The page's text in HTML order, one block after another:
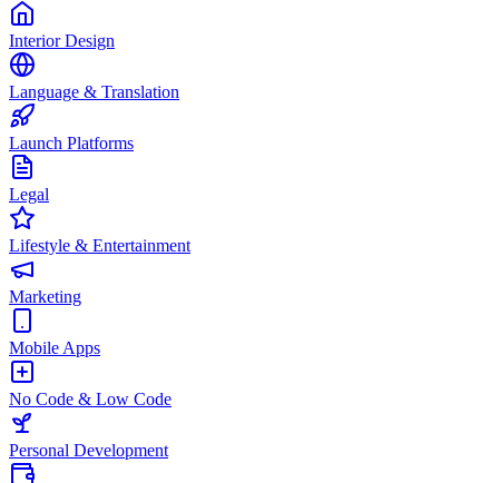
Interior Design
Language & Translation
Launch Platforms
Legal
Lifestyle & Entertainment
Marketing
Mobile Apps
No Code & Low Code
Personal Development